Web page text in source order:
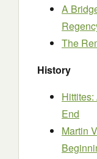
A
The
History
End
Martin